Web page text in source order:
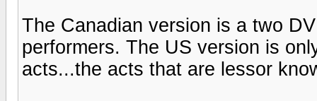
The Canadian version is a two
performers. The US version is
acts...the acts that are lessor